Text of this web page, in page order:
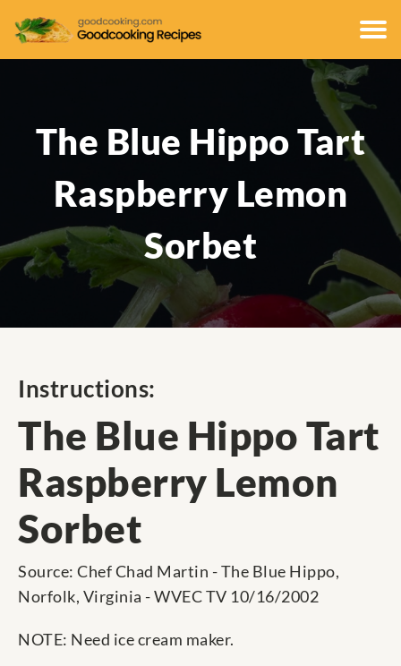
The Blue Hippo Tart
Raspberry Lemon
Sorbet
Instructions:
The Blue Hippo Tart
Raspberry Lemon
Sorbet
Source: Chef Chad Martin - The Blue Hippo,
Norfolk, Virginia - WVEC TV 10/16/2002
NOTE: Need ice cream maker.